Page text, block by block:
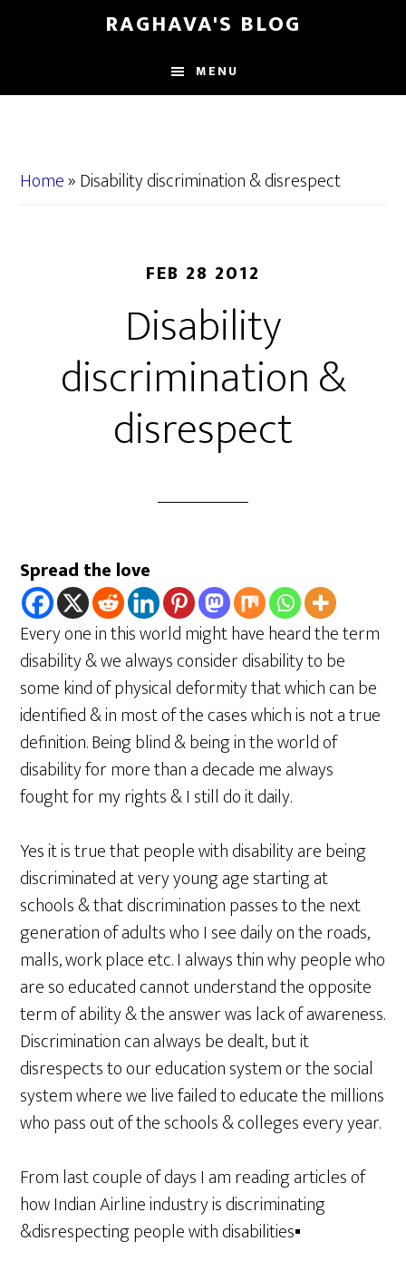
content
sidebar
RAGHAVA'S BLOG
MENU
Home»Disability discrimination & disrespect
FEB 28 2012
Disability
discrimination &
disrespect
Spread the love
Every one in this world might have heard the term
disability & we always consider disability to be
some kind of physical deformity that which can be
identified & in most of the cases which is not a true
definition. Being blind & being in the world of
disability for more than a decade me always
fought for my rights & I still do it daily.
Yes it is true that people with disability are being
discriminated at very young age starting at
schools & that discrimination passes to the next
generation of adults who I see daily on the roads,
malls, work place etc. I always thin why people who
are so educated cannot understand the opposite
term of ability & the answer was lack of awareness.
Discrimination can always be dealt, but it
disrespects to our education system or the social
system where we live failed to educate the millions
who pass out of the schools & colleges every year.
From last couple of days I am reading articles of
how Indian Airline industry is discriminating
&disrespecting people with disabilities▪